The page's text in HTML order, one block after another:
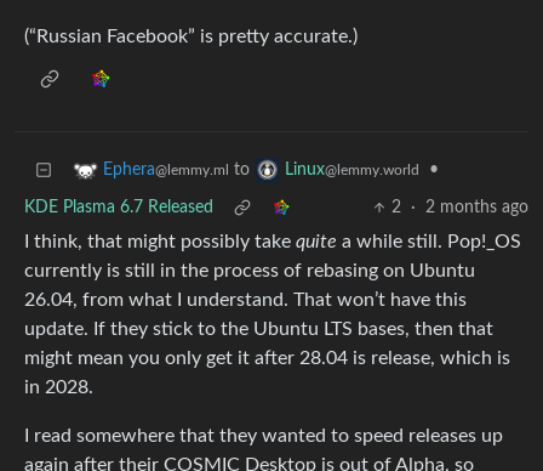
(“Russian Facebook” is pretty accurate.)
Ephera@lemmy.ml to Linux@lemmy.world •
KDE Plasma 6.7 Released 2 · 2 months ago
I think, that might possibly take quite a while still. Pop!_OS
currently is still in the process of rebasing on Ubuntu
26.04, from what I understand. That won’t have this
update. If they stick to the Ubuntu LTS bases, then that
might mean you only get it after 28.04 is release, which is
in 2028.
I read somewhere that they wanted to speed releases up
again after their COSMIC Desktop is out of Alpha, so